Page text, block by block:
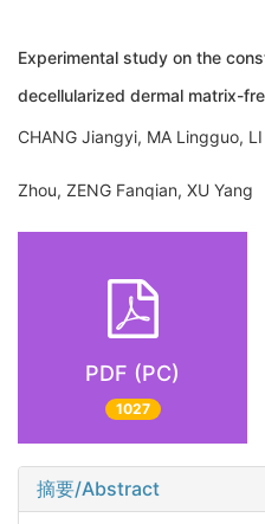
Experimental study on the
decellularized dermal matrix-
CHANG Jiangyi, MA Lingguo,
Zhou, ZENG Fanqian, XU Yang
PDF (PC)
1027
摘要/Abstract